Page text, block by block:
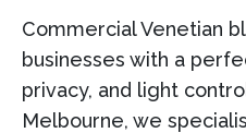
Commercial Venetian
businesses with a
privacy, and light
Melbourne, we